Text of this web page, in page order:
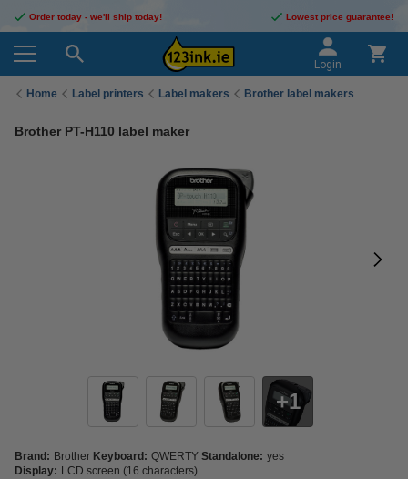
Order today - we'll ship today! Lowest price guarantee!
Login
Home Label printers Label makers Brother label makers
Brother PT-H110 label maker
1
Brand: Brother Keyboard: QWERTY Standalone: yes
Display: LCD screen (16 characters)